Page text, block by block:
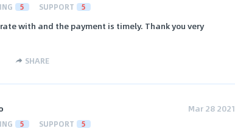
5 SUPPORT 5
with and the payment is timely. Thank you very
SHARE
Mar 28 2021
5 SUPPORT 5